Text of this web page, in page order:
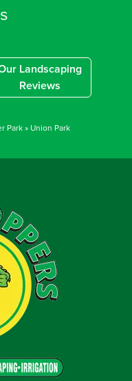
Landscaping
Reviews
Park» Union Park